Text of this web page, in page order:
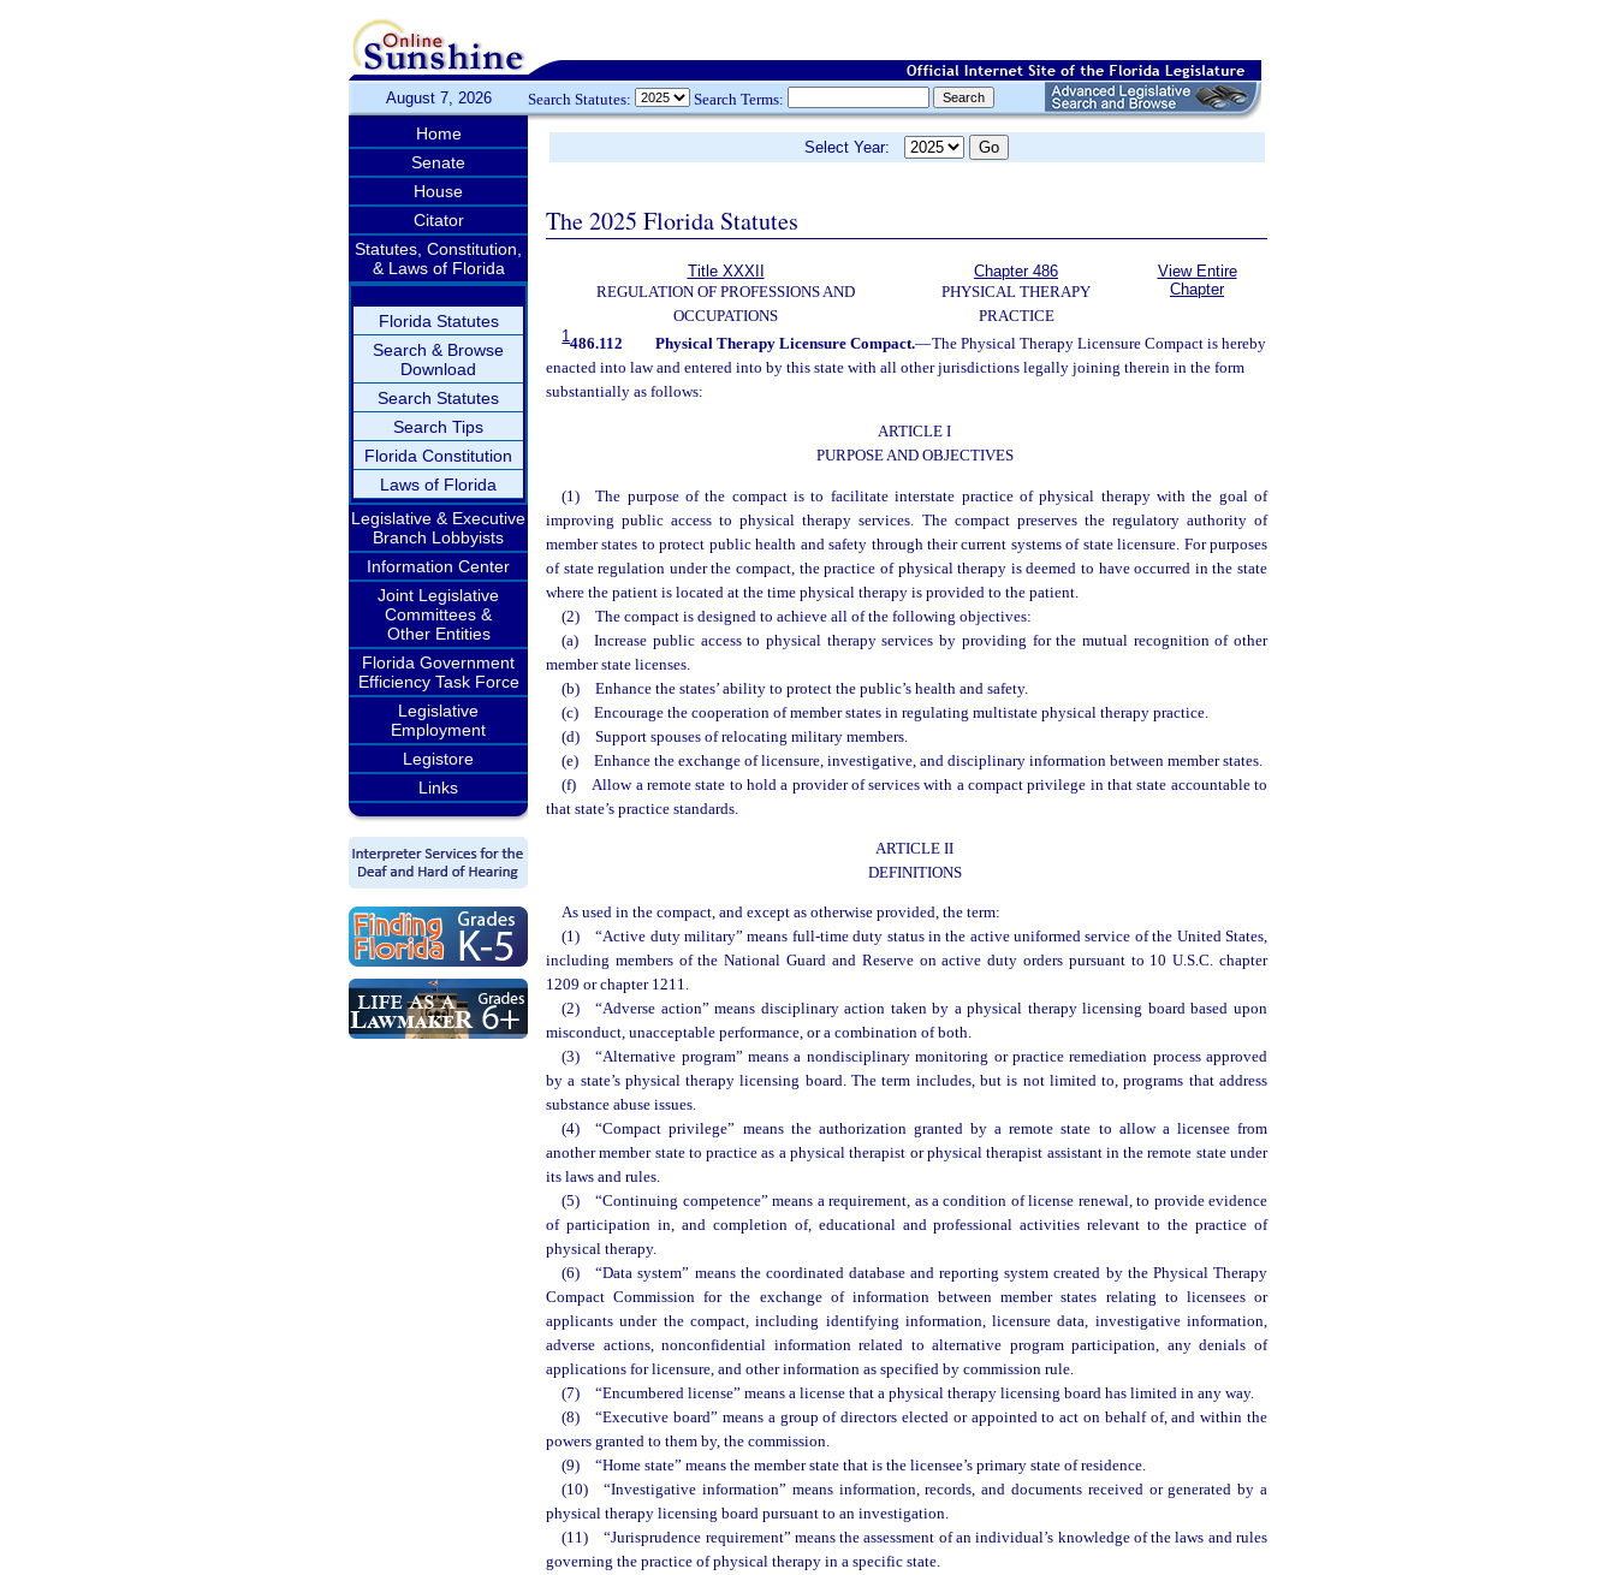
August 7, 2026 Search Statutes: Search Terms:
Home
Senate
House
Citator
Statutes, Constitution,
& Laws of Florida
Florida Statutes
Search & Browse
Download
Search Statutes
Search Tips
Florida Constitution
Laws of Florida
Legislative & Executive
Branch Lobbyists
Information Center
Joint Legislative
Committees &
Other Entities
Florida Government
Efficiency Task Force
Legislative
Employment
Legistore
Links
Select Year:
The 2025 Florida Statutes
Title XXXII
REGULATION OF PROFESSIONS AND
OCCUPATIONS
Chapter 486
PHYSICAL THERAPY
PRACTICE
View Entire
Chapter
1486.112 Physical Therapy Licensure Compact.—The Physical Therapy Licensure Compact is hereby
enacted into law and entered into by this state with all other jurisdictions legally joining therein in the form
substantially as follows:
ARTICLE I
PURPOSE AND OBJECTIVES
(1) The purpose of the compact is to facilitate interstate practice of physical therapy with the goal of
improving public access to physical therapy services. The compact preserves the regulatory authority of
member states to protect public health and safety through their current systems of state licensure. For purposes
of state regulation under the compact, the practice of physical therapy is deemed to have occurred in the state
where the patient is located at the time physical therapy is provided to the patient.
(2) The compact is designed to achieve all of the following objectives:
(a) Increase public access to physical therapy services by providing for the mutual recognition of other
member state licenses.
(b) Enhance the states’ ability to protect the public’s health and safety.
(c) Encourage the cooperation of member states in regulating multistate physical therapy practice.
(d) Support spouses of relocating military members.
(e) Enhance the exchange of licensure, investigative, and disciplinary information between member states.
(f) Allow a remote state to hold a provider of services with a compact privilege in that state accountable to
that state’s practice standards.
ARTICLE II
DEFINITIONS
As used in the compact, and except as otherwise provided, the term:
(1) “Active duty military” means full-time duty status in the active uniformed service of the United States,
including members of the National Guard and Reserve on active duty orders pursuant to 10 U.S.C. chapter
1209 or chapter 1211.
(2) “Adverse action” means disciplinary action taken by a physical therapy licensing board based upon
misconduct, unacceptable performance, or a combination of both.
(3) “Alternative program” means a nondisciplinary monitoring or practice remediation process approved
by a state’s physical therapy licensing board. The term includes, but is not limited to, programs that address
substance abuse issues.
(4) “Compact privilege” means the authorization granted by a remote state to allow a licensee from
another member state to practice as a physical therapist or physical therapist assistant in the remote state under
its laws and rules.
(5) “Continuing competence” means a requirement, as a condition of license renewal, to provide evidence
of participation in, and completion of, educational and professional activities relevant to the practice of
physical therapy.
(6) “Data system” means the coordinated database and reporting system created by the Physical Therapy
Compact Commission for the exchange of information between member states relating to licensees or
applicants under the compact, including identifying information, licensure data, investigative information,
adverse actions, nonconfidential information related to alternative program participation, any denials of
applications for licensure, and other information as specified by commission rule.
(7) “Encumbered license” means a license that a physical therapy licensing board has limited in any way.
(8) “Executive board” means a group of directors elected or appointed to act on behalf of, and within the
powers granted to them by, the commission.
(9) “Home state” means the member state that is the licensee’s primary state of residence.
(10) “Investigative information” means information, records, and documents received or generated by a
physical therapy licensing board pursuant to an investigation.
(11) “Jurisprudence requirement” means the assessment of an individual’s knowledge of the laws and rules
governing the practice of physical therapy in a specific state.